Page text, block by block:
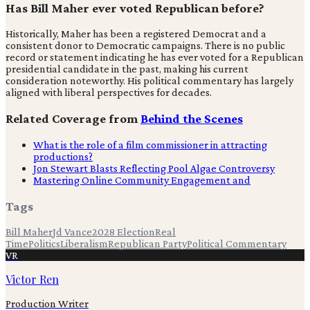
Has Bill Maher ever voted Republican before?
Historically, Maher has been a registered Democrat and a
consistent donor to Democratic campaigns. There is no public
record or statement indicating he has ever voted for a Republican
presidential candidate in the past, making his current
consideration noteworthy. His political commentary has largely
aligned with liberal perspectives for decades.
Related Coverage from Behind the Scenes
What is the role of a film commissioner in attracting
productions?
Jon Stewart Blasts Reflecting Pool Algae Controversy
Mastering Online Community Engagement and
Tags
Bill MaherJd Vance2028 ElectionReal
TimePoliticsLiberalismRepublican PartyPolitical Commentary
VR
Victor Ren
Production Writer